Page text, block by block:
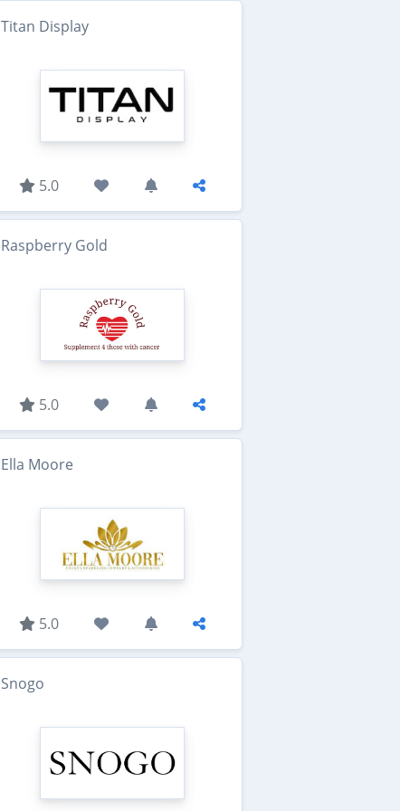
Titan Display
5.0
Raspberry Gold
5.0
Ella Moore
5.0
Snogo